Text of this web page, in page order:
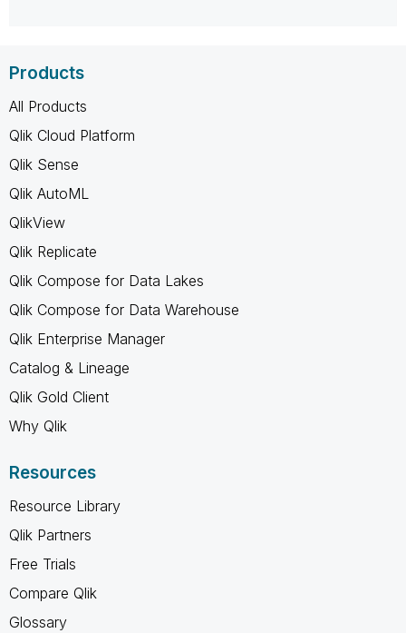
Products
All Products
Qlik Cloud Platform
Qlik Sense
Qlik AutoML
QlikView
Qlik Replicate
Qlik Compose for Data Lakes
Qlik Compose for Data Warehouse
Qlik Enterprise Manager
Catalog & Lineage
Qlik Gold Client
Why Qlik
Resources
Resource Library
Qlik Partners
Free Trials
Compare Qlik
Glossary